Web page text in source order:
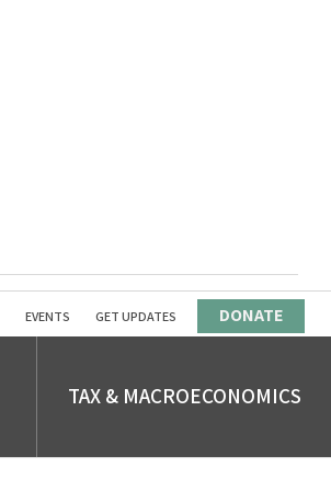
EVENTS GET UPDATES DONATE
TAX & MACROECONOMICS